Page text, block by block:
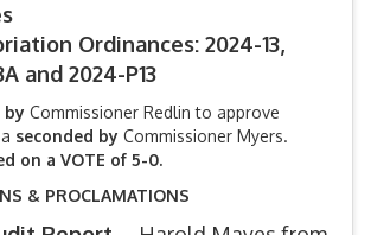
Ordinances: 2024-13,
and 2024-P13
by Commissioner Redlin to approve
seconded by Commissioner Myers.
on a VOTE of 5-0.
& PROCLAMATIONS